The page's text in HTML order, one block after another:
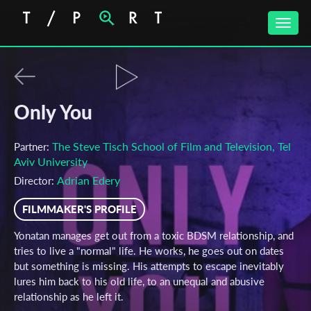
Toggle
Only You
Partner: The Steve Tisch School of Film and Television, Tel
Aviv University
Director: Adrian Edery
FILMMAKER'S PROFILE
Yonatan manages get out from a toxic BDSM relationship, and
tries to live a "normal" life. He works, he goes out on dates
but something is missing. His attempts to escape inevitably
lures him back to his old life, to an unequal and abusive
relationship as he left it.